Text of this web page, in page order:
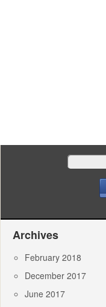
Search
for:
Archives
February 2018
December 2017
June 2017